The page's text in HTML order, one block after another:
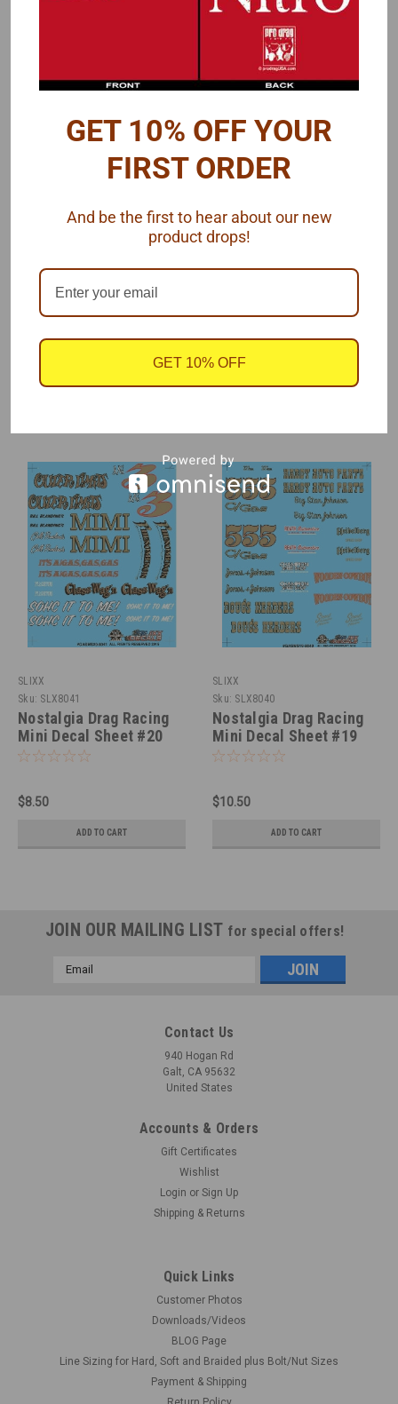
Smith Warner
Clay Smith Cams
One sheet. by SLIXX Decals, 1/25 scale.
SLIXX
Sku: SLX8041
Nostalgia Drag Racing
Mini Decal Sheet #20
1/25
$8.50
ADD TO CART
SLIXX
Sku: SLX8040
Nostalgia Drag Racing
Mini Decal Sheet #19
1/25
$10.50
ADD TO CART
JOIN OUR MAILING LIST for special offers!
Email
Contact Us
940 Hogan Rd
Galt, CA 95632
United States
Accounts & Orders
Gift Certificates
Wishlist
Login or Sign Up
Shipping & Returns
Quick Links
Customer Photos
Downloads/Videos
BLOG Page
Line Sizing for Hard, Soft and Braided plus Bolt/Nut Sizes
Payment & Shipping
GET 10% OFF YOUR
FIRST ORDER
And be the first to hear about our new
product drops!
GET 10% OFF